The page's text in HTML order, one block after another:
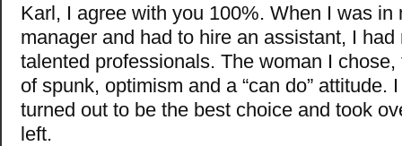
Karl, I agree with you 100%. When I was in
manager and had to hire an assistant, I had
talented professionals. The woman I
of spunk, optimism and a “can do” attitude.
turned out to be the best choice and took
left.